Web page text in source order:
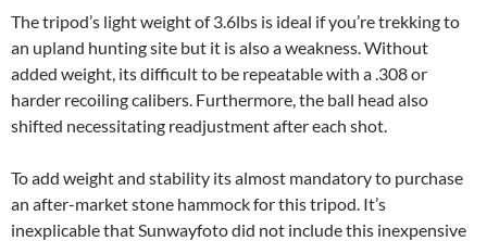
The tripod’s light weight of 3.6lbs is ideal if you’re trekking to
an upland hunting site but it is also a weakness. Without
added weight, its difficult to be repeatable with a .308 or
harder recoiling calibers. Furthermore, the ball head also
shifted necessitating readjustment after each shot.
To add weight and stability its almost mandatory to purchase
an after-market stone hammock for this tripod. It’s
inexplicable that Sunwayfoto did not include this inexpensive